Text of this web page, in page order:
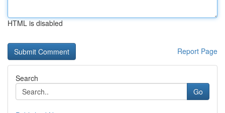
HTML is disabled
Report Page
Search
Go